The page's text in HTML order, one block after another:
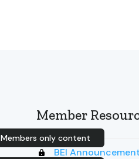
Member
Members only content
BEI